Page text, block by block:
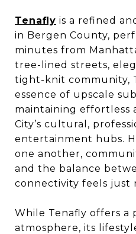
Tenafly is a refined
in Bergen County,
minutes from
tree-lined streets,
tight-knit community,
essence of upscale
maintaining effortless
City’s cultural,
entertainment hubs.
one another,
and the balance
connectivity feels just
While Tenafly offers a
atmosphere, its